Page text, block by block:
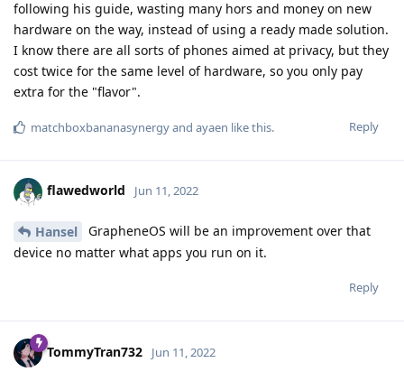
following his guide, wasting many hors and money on new
hardware on the way, instead of using a ready made solution.
I know there are all sorts of phones aimed at privacy, but they
cost twice for the same level of hardware, so you only pay
extra for the "flavor".
Reply
matchboxbananasynergyand ayaen like this.
flawedworld Jun 11, 2022
Hansel
GrapheneOS will be an improvement over that
device no matter what apps you run on it.
Reply
TommyTran732 Jun 11, 2022